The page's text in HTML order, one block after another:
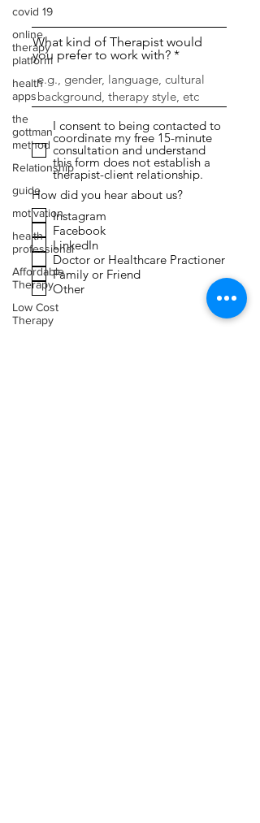
covid 19
online
therapy
platform
health
apps
the
gottman
method
Relationship
guide
motivation
health
professional
Affordable
Therapy
Low Cost
Therapy
What kind of Therapist would
you prefer to work with?
I consent to being contacted to
coordinate my free 15-minute
consultation and understand
this form does not establish a
therapist-client relationship.
How did you hear about us?
Instagram
Facebook
LinkedIn
Doctor or Healthcare Practioner
Family or Friend
Other